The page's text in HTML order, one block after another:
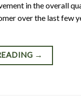
in the overall
over the last few
→